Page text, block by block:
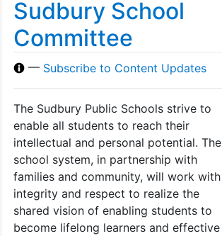
Sudbury School
Committee
— Subscribe to Content Updates
The Sudbury Public Schools strive to
enable all students to reach their
intellectual and personal potential. The
school system, in partnership with
families and community, will work with
integrity and respect to realize the
shared vision of enabling students to
become lifelong learners and effective